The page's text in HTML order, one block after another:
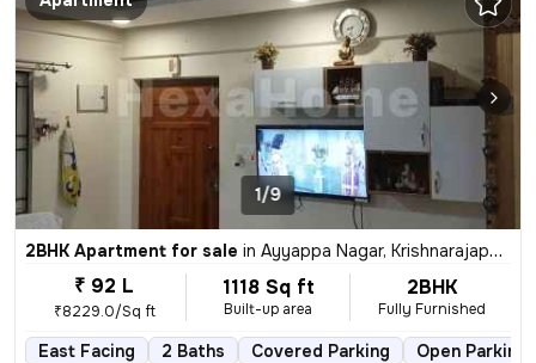
1/9
2BHK Apartment for sale in Ayyappa Nagar, Krishnarajapuram, Bengaluru
₹ 92 L
₹8229.0/Sq ft
1118 Sq ft
Built-up area
2BHK
Fully Furnished
East Facing 2 Baths Covered Parking Open Parking